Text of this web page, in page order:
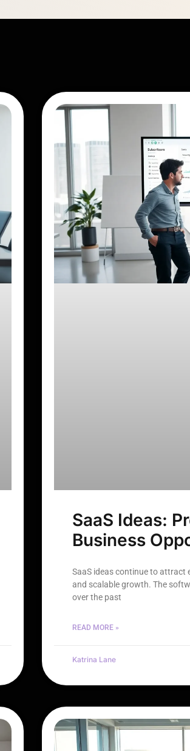
SaaS Ideas:
Business
SaaS ideas continue to attract
and scalable growth. The
over the past
READ MORE »
Katrina Lane